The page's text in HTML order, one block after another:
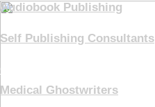
Audiobook Publishing
Self Publishing Consultants
Medical Ghostwriters